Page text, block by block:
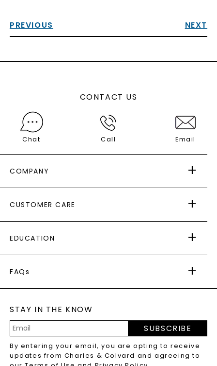
PREVIOUS NEXT
CONTACT US
Chat Call Email
COMPANY
AS SEEN IN
PAYING IT FORWARD
CUSTOMER CARE
RETURNS
PAYMENT OPTIONS
WARRANTY
EDUCATION
CAYDIA
BLOG
FAQs
LAB-GROWN DIAMONDS FAQS
PRECIOUS GEMSTONES FAQS
RECYCLED METALS FAQS
STAY IN THE KNOW
Address
SUBSCRIBE
By entering your email, you are opting to receive
updates from Charles & Colvard and agreeing to